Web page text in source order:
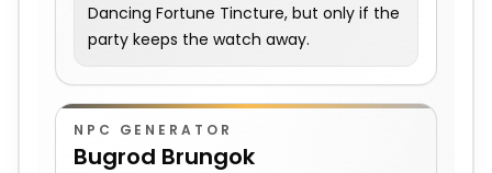
Dancing Fortune Tincture, but only if the
party keeps the watch away.
NPC GENERATOR
Bugrod Brungok